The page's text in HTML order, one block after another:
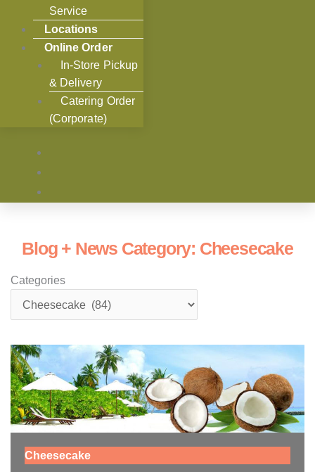
Service
Locations
Online Order
In-Store Pickup
& Delivery
Catering Order
(Corporate)
Blog + News Category: Cheesecake
Categories
Cheesecake